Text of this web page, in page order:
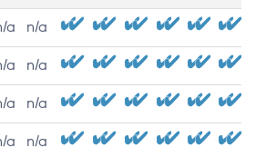
a n/a
a n/a
a n/a
a n/a